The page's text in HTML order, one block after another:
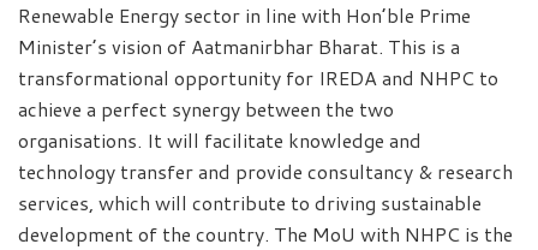
Renewable Energy sector in line with Hon’ble Prime
Minister’s vision of Aatmanirbhar Bharat. This is a
transformational opportunity for IREDA and NHPC to
achieve a perfect synergy between the two
organisations. It will facilitate knowledge and
technology transfer and provide consultancy & research
services, which will contribute to driving sustainable
development of the country. The MoU with NHPC is the